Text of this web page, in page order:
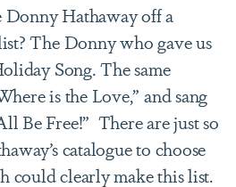
Hathaway off a
The Donny who gave us
Song. The same
is the Love,” and sang
Be Free!” There are just so
catalogue to choose
could clearly make this list.